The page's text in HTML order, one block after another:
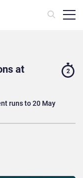
at
runs to 20 May
2